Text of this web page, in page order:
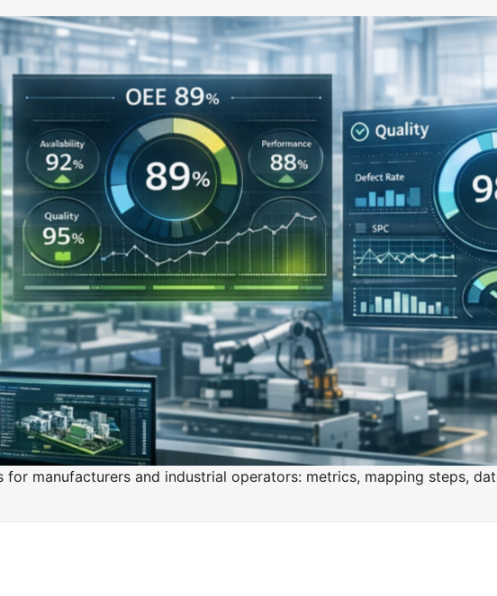
for manufacturers and industrial operators: metrics, mapping steps,